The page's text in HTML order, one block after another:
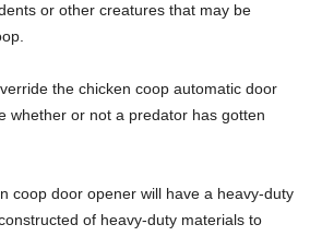
or other creatures that may be
the chicken coop automatic door
whether or not a predator has gotten
coop door opener will have a heavy-duty
of heavy-duty materials to